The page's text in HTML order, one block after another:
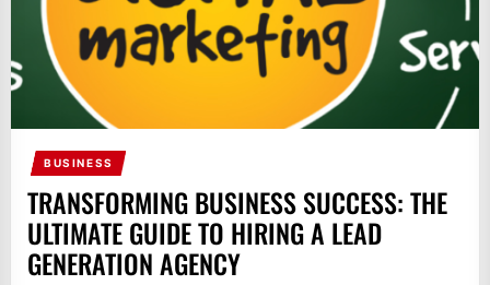
BUSINESS
TRANSFORMING BUSINESS SUCCESS: THE
ULTIMATE GUIDE TO HIRING A LEAD
GENERATION AGENCY